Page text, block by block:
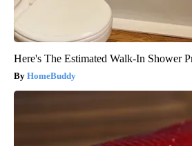
Here's The Estimated Walk-In Shower
HomeBuddy